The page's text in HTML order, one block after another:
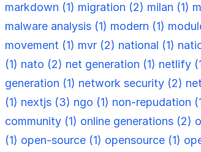
markdown (1) migration (2) milan (1)
malware analysis (1) modern (1)
movement (1) mvr (2) national (1)
(1) nato (2) net generation (1) netlify
generation (1) network security (2)
(1) nextjs (3) ngo (1) non-repudation
community (1) online generations (2)
(1) open-source (1) opensource (1)